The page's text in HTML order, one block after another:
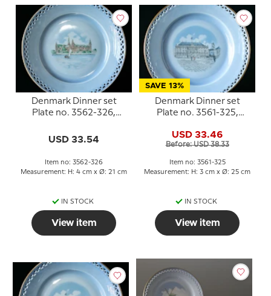
Denmark Dinner set
Plate no. 3562-326,
USD 33.54
Item no: 3562-326
Measurement: H: 4 cm x Ø: 21 cm
IN STOCK
View item
SAVE 13%
Denmark Dinner set
Plate no. 3561-325,
USD 33.46
Before: USD 38.33
Item no: 3561-325
Measurement: H: 3 cm x Ø: 25 cm
IN STOCK
View item